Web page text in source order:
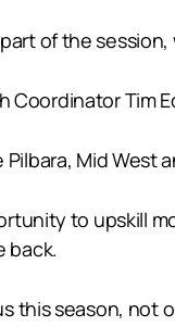
of the
Coordinator
Mid West
to upskill
back.
this season, not